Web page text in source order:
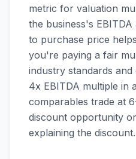
metric for valuation
the business's
to purchase price
you're paying a fair
industry standards
4x EBITDA multiple in
comparables trade at
discount opportunity
explaining the discount.